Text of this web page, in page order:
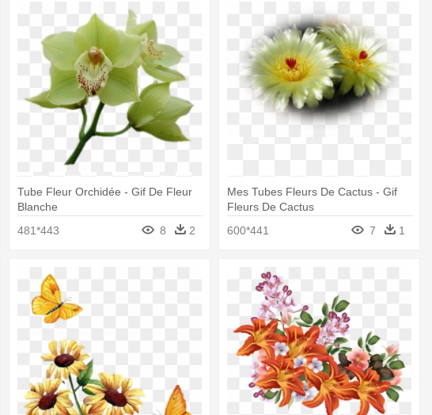
Tube Fleur Orchidée - Gif De Fleur
Blanche
481*443
8 2
Mes Tubes Fleurs De Cactus - Gif
Fleurs De Cactus
600*441
7 1